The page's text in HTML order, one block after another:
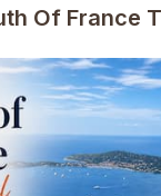
Of France